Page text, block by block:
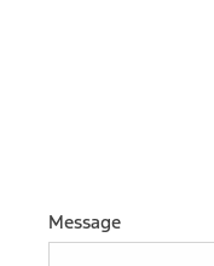
Message